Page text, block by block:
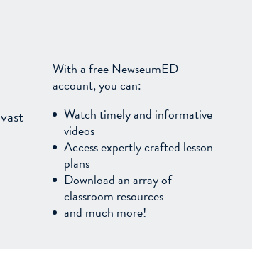
With a free NewseumED
account, you can:
Watch timely and informative
videos
Access expertly crafted lesson
plans
Download an array of
classroom resources
and much more!